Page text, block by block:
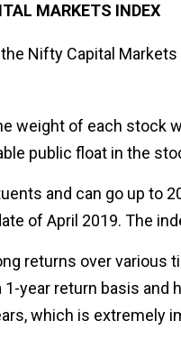
MARKETS INDEX
Nifty Capital
weight of each stock
public float in the
and can go up to
of April 2019. The
returns over various
1-year return basis
which is extremely